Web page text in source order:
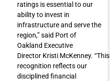
ratings is essential to our
ability to invest in
infrastructure and serve the
region,” said Port of
Oakland Executive
Director Kristi McKenney. “This
recognition reflects our
disciplined financial